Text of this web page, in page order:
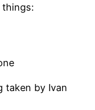
things:
taken by Ivan